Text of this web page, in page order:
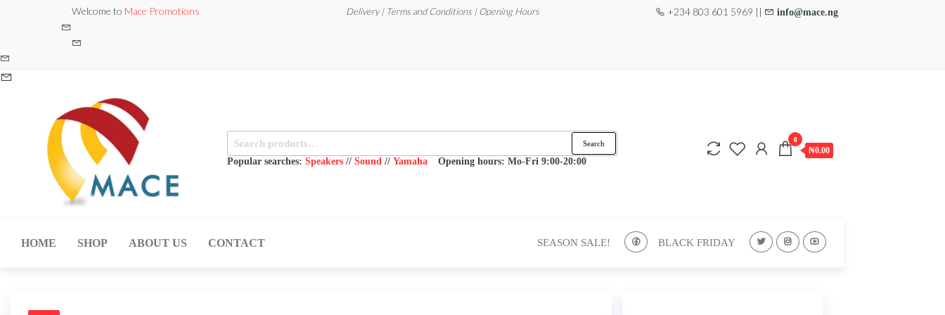
Welcome to Mace Promotions Delivery | Terms and Conditions | Opening Hours +234 803 601 5969 || info@mace.ng
& LIGHTING
Search
for:
Search
Popular searches: Speakers// Sound // Yamaha Opening hours: Mo-Fri 9:00-20:00
0
₦0.00
HOME SHOP ABOUT US CONTACT SEASON SALE! BLACK FRIDAY